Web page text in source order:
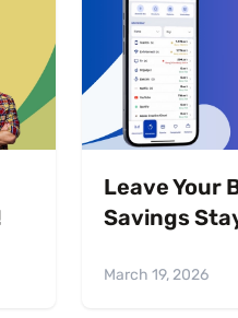
Leave Your
Savings
March 19, 2026